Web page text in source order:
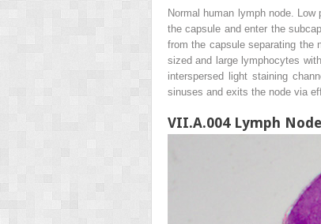
Normal human lymph node.
the capsule and enter the
from the capsule separating the
sized and large lymphocytes
interspersed light staining
sinuses and exits the node via
VII.A.004 Lymph